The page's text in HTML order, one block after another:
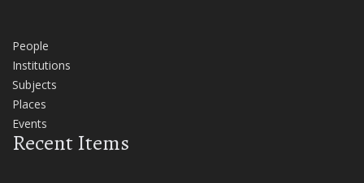
People
Institutions
Subjects
Places
Events
Recent Items